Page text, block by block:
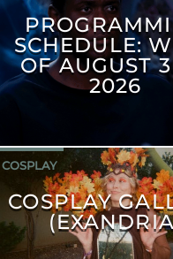
SCHEDULE:
OF AUGUST
2026
COSPLAY
COSPLAY